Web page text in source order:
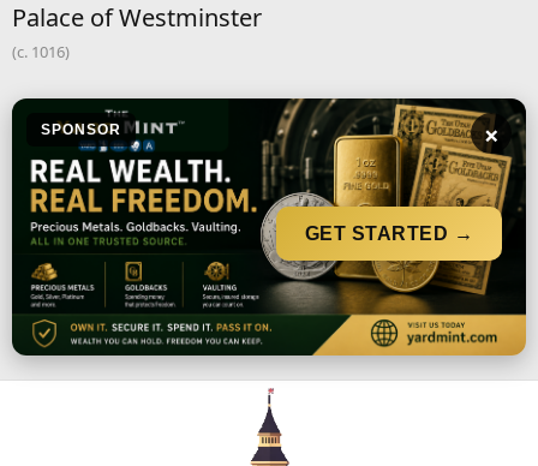
Palace of Westminster
(c. 1016)
SPONSOR ×
GET STARTED →